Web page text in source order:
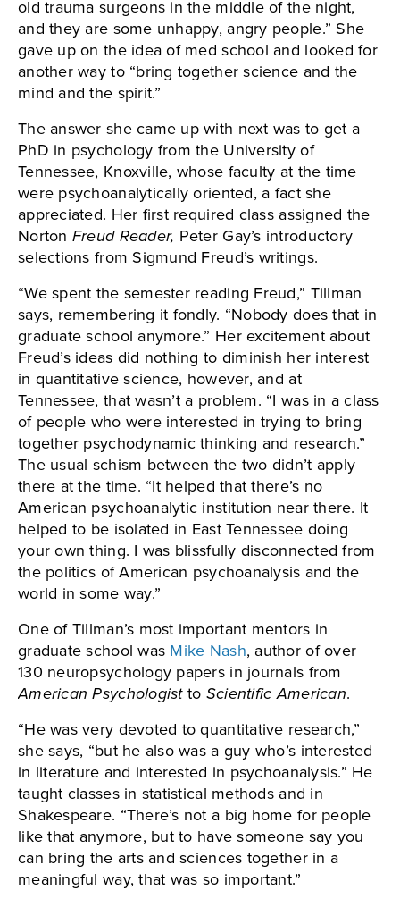
old trauma surgeons in the middle of the night,
and they are some unhappy, angry people.” She
gave up on the idea of med school and looked for
another way to “bring together science and the
mind and the spirit.”
The answer she came up with next was to get a
PhD in psychology from the University of
Tennessee, Knoxville, whose faculty at the time
were psychoanalytically oriented, a fact she
appreciated. Her first required class assigned the
Norton Freud Reader, Peter Gay’s introductory
selections from Sigmund Freud’s writings.
“We spent the semester reading Freud,” Tillman
says, remembering it fondly. “Nobody does that in
graduate school anymore.” Her excitement about
Freud’s ideas did nothing to diminish her interest
in quantitative science, however, and at
Tennessee, that wasn’t a problem. “I was in a class
of people who were interested in trying to bring
together psychodynamic thinking and research.”
The usual schism between the two didn’t apply
there at the time. “It helped that there’s no
American psychoanalytic institution near there. It
helped to be isolated in East Tennessee doing
your own thing. I was blissfully disconnected from
the politics of American psychoanalysis and the
world in some way.”
One of Tillman’s most important mentors in
graduate school was Mike Nash, author of over
130 neuropsychology papers in journals from
American Psychologistto Scientific American.
“He was very devoted to quantitative research,”
she says, “but he also was a guy who’s interested
in literature and interested in psychoanalysis.” He
taught classes in statistical methods and in
Shakespeare. “There’s not a big home for people
like that anymore, but to have someone say you
can bring the arts and sciences together in a
meaningful way, that was so important.”